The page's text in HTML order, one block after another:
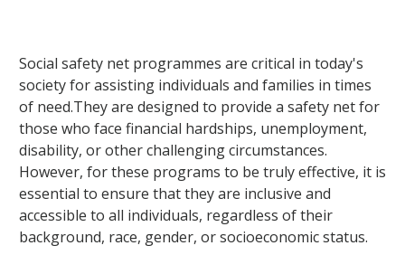
Social safety net programmes are critical in today's
society for assisting individuals and families in times
of need.They are designed to provide a safety net for
those who face financial hardships, unemployment,
disability, or other challenging circumstances.
However, for these programs to be truly effective, it is
essential to ensure that they are inclusive and
accessible to all individuals, regardless of their
background, race, gender, or socioeconomic status.